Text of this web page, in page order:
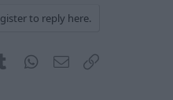
to reply here.
TumblrWhatsApp
Email